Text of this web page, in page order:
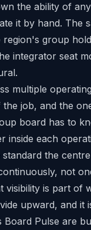
the ability of
it by hand. The
region'sgroup
integrator seat
multiple
job, and the
board has to
inside each
the
not
visibility is part of
upward, and it
Board Pulse are